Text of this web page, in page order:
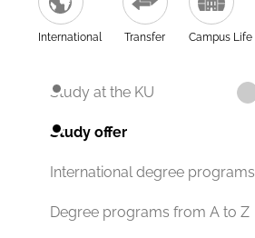
International Transfer Campus Life
Study at the KU
Study offer
International degree programs
Degree programs from A to Z